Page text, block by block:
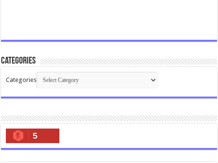
Categories
Categories
5